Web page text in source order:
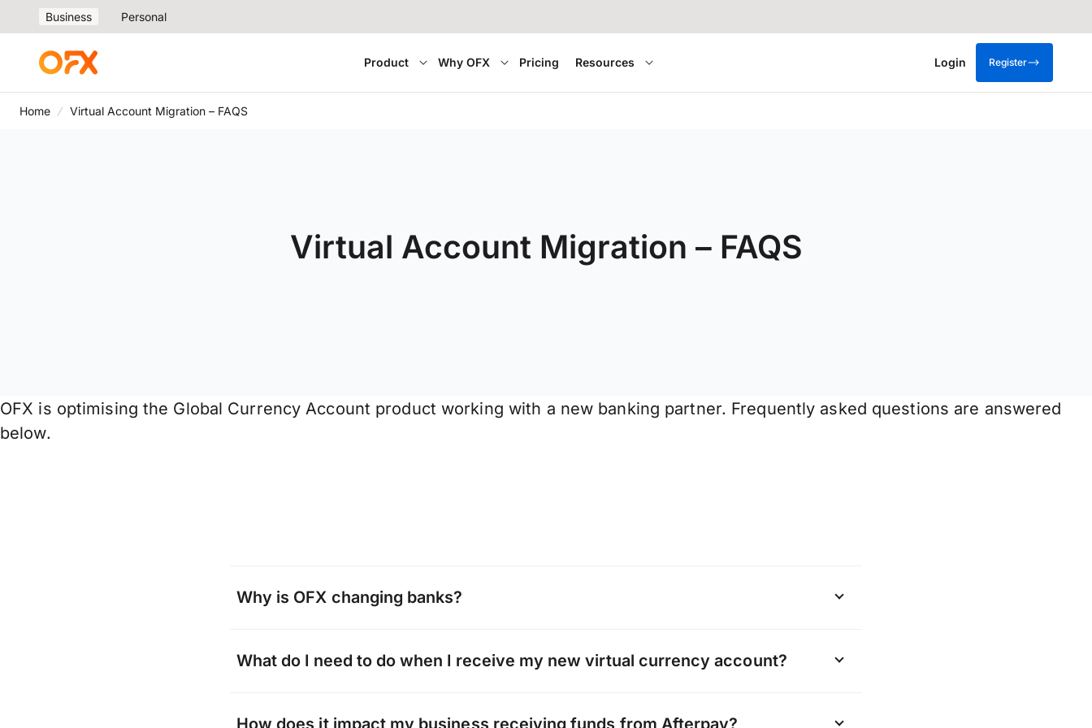
Business Personal
Product Why OFX Pricing Resources Login Register
Home Virtual Account Migration – FAQS
Virtual Account Migration – FAQS
OFX is optimising the Global Currency Account product working with a new banking partner. Frequently asked questions are answered
below.
Why is OFX changing banks?
consolidating or changing our banking partners. We often look at new currencies we
What do I need to do when I receive my new virtual currency account?
How does it impact my business receiving funds from Afterpay?